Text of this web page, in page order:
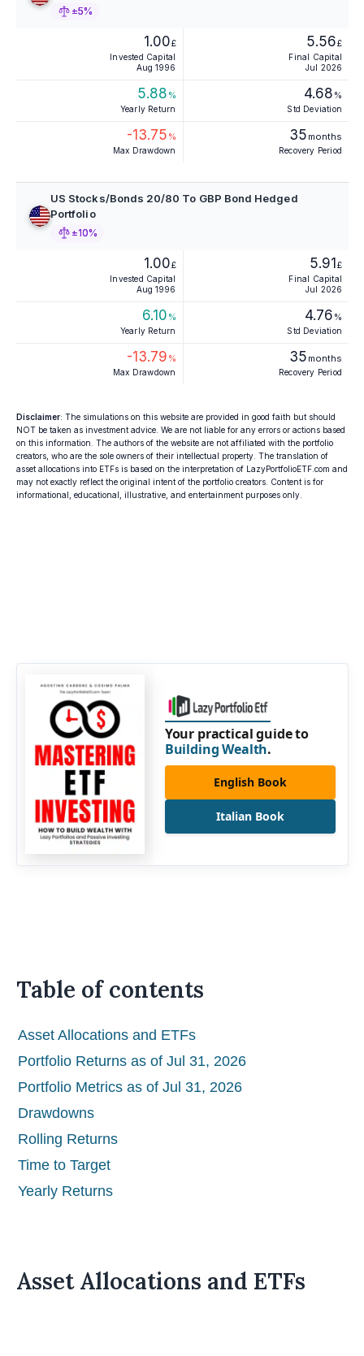
±5%
1.00£
Invested Capital
Aug 1996
5.56£
Final Capital
Jul 2026
5.88 %
Yearly Return
4.68 %
Std Deviation
-13.75 %
Max Drawdown
35 months
Recovery Period
US Stocks/Bonds 20/80 To GBP Bond Hedged
Portfolio
±10%
1.00£
Invested Capital
Aug 1996
5.91£
Final Capital
Jul 2026
6.10 %
Yearly Return
4.76 %
Std Deviation
-13.79 %
Max Drawdown
35 months
Recovery Period
Disclaimer: The simulations on this website are provided in good faith but should
NOT be taken as investment advice. We are not liable for any errors or actions based
on this information. The authors of the website are not affiliated with the portfolio
creators, who are the sole owners of their intellectual property. The translation of
asset allocations into ETFs is based on the interpretation of LazyPortfolioETF.com and
may not exactly reflect the original intent of the portfolio creators. Content is for
informational, educational, illustrative, and entertainment purposes only.
Your practical guide to
Building Wealth.
English Book
Italian Book
Table of contents
Asset Allocations and ETFs
Portfolio Returns as of Jul 31, 2026
Portfolio Metrics as of Jul 31, 2026
Drawdowns
Rolling Returns
Time to Target
Yearly Returns
Asset Allocations and ETFs